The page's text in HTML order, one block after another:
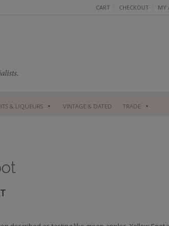
CART CHECKOUT MY
& LIQUEURS VINTAGE & DATED TRADE